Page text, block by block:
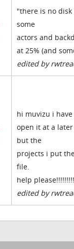
"there is no
some
actors and
at 25% (and
edited by
hi muvizu i
open it at a
but the
projects i put
file.
help please!!!!!!!!!
edited by